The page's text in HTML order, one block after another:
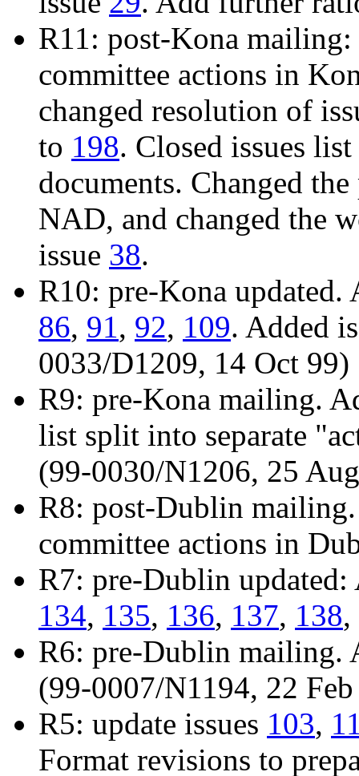
R11: post-Kona
committee actions in
changed resolution of
to 198. Closed issues
documents. Changed
NAD, and changed the
issue 38.
R10: pre-Kona
86, 91, 92, 109. Added
0033/D1209, 14 Oct 99)
R9: pre-Kona mailing.
list split into separate
(99-0030/N1206, 25
R8: post-Dublin
committee actions in
R7: pre-Dublin updated:
134, 135, 136, 137, 138,
R6: pre-Dublin mailing.
(99-0007/N1194, 22
R5: update issues 103,
Format revisions to